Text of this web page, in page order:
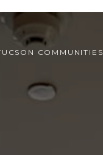
COMMUNITIES